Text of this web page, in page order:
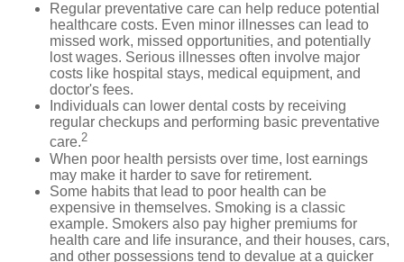
Regular preventative care can help reduce potential
healthcare costs. Even minor illnesses can lead to
missed work, missed opportunities, and potentially
lost wages. Serious illnesses often involve major
costs like hospital stays, medical equipment, and
doctor's fees.
Individuals can lower dental costs by receiving
regular checkups and performing basic preventative
care.2
When poor health persists over time, lost earnings
may make it harder to save for retirement.
Some habits that lead to poor health can be
expensive in themselves. Smoking is a classic
example. Smokers also pay higher premiums for
health care and life insurance, and their houses, cars,
and other possessions tend to devalue at a quicker